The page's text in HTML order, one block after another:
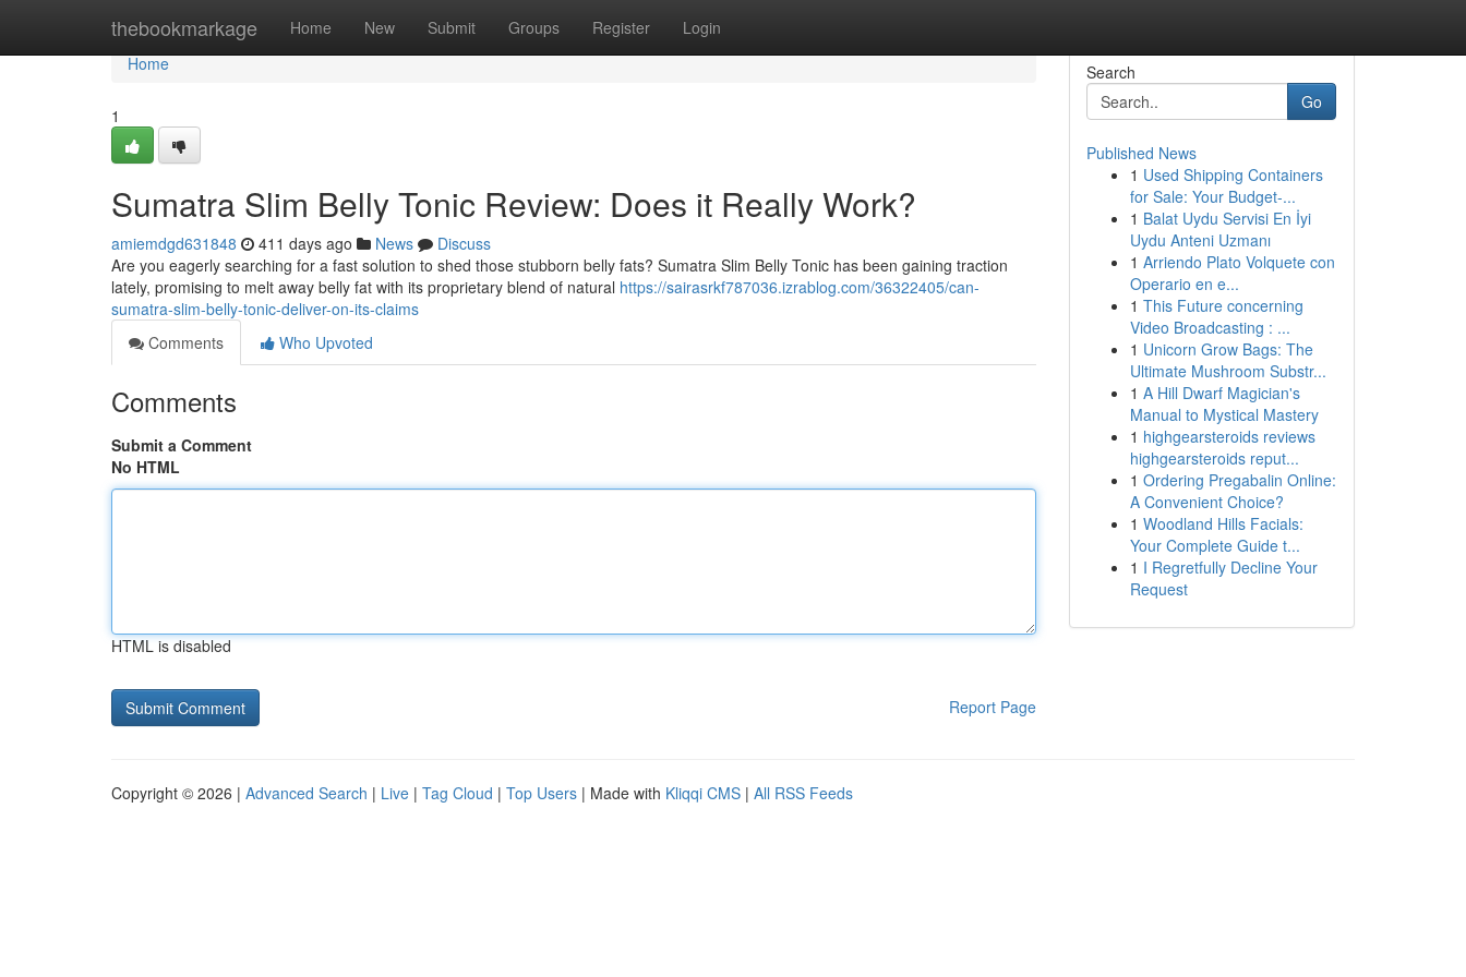
thebookmarkage Home New Submit Groups Register Login
Home
Home
1
Sumatra Slim Belly Tonic Review: Does it Really Work?
amiemdgd631848 411 days ago News
Discuss
Are you eagerly searching for a fast solution to shed those stubborn belly fats? Sumatra Slim Belly Tonic has been gaining traction
lately, promising to melt away belly fat with its proprietary blend of natural https://sairasrkf787036.izrablog.com/36322405/can-
sumatra-slim-belly-tonic-deliver-on-its-claims
Comments
Who Upvoted
Comments
Submit a Comment
No HTML
HTML is disabled
Report Page
Search
Go
Published News
1 Used Shipping Containers
for Sale: Your Budget-...
1 Balat Uydu Servisi En İyi
Uydu Anteni Uzmanı
1 Arriendo Plato Volquete con
Operario en e...
1 This Future concerning
Video Broadcasting : ...
1 Unicorn Grow Bags: The
Ultimate Mushroom Substr...
1 A Hill Dwarf Magician's
Manual to Mystical Mastery
1 highgearsteroids reviews
highgearsteroids reput...
1 Ordering Pregabalin Online:
A Convenient Choice?
1 Woodland Hills Facials:
Your Complete Guide t...
1 I Regretfully Decline Your
Request
Copyright © 2026 | Advanced Search | Live | Tag Cloud | Top Users | Made with Kliqqi CMS | All RSS Feeds